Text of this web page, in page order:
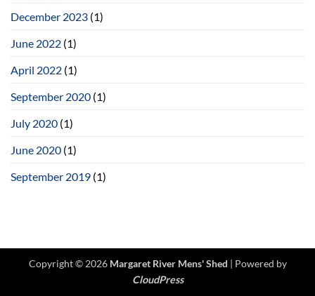
December 2023 (1)
June 2022 (1)
April 2022 (1)
September 2020 (1)
July 2020 (1)
June 2020 (1)
September 2019 (1)
Copyright © 2026 Margaret River Mens' Shed | Powered by
CloudPress